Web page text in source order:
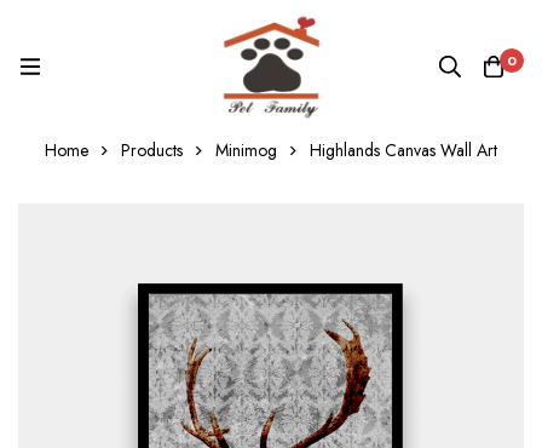
0
Home Products Minimog Highlands Canvas Wall Art